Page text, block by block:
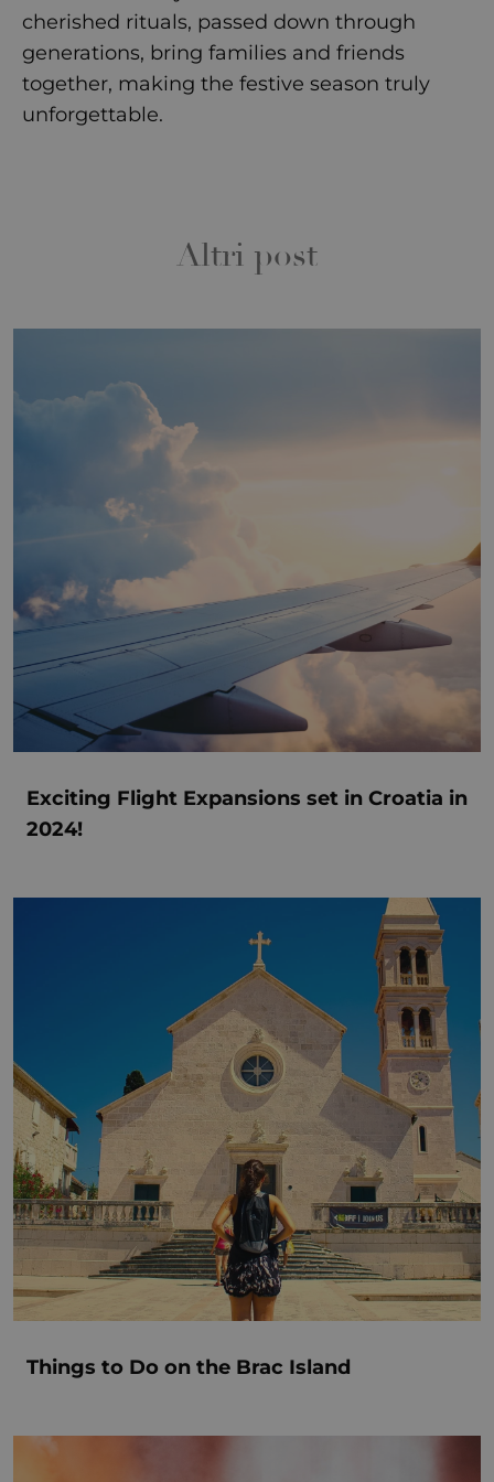
cherished rituals, passed down through
generations, bring families and friends
together, making the festive season truly
unforgettable.
Altri post
Exciting Flight Expansions set in Croatia in
2024!
Things to Do on the Brac Island